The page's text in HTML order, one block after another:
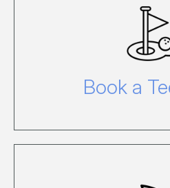
Book a
Don't miss out on
Australia's best golf